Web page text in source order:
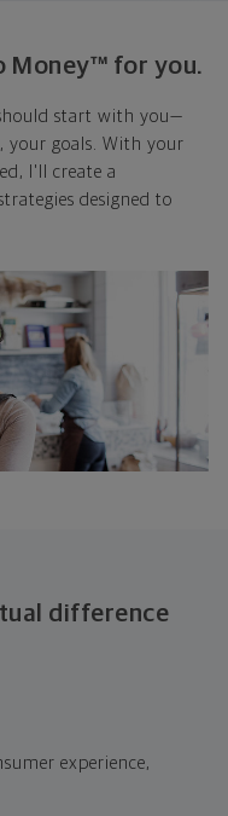
Money™ for you.
start with you—
your goals. With your
I'll create a
designed to
difference
experience,